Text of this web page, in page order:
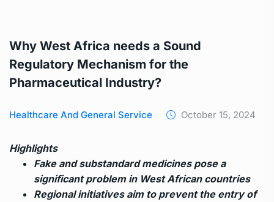
Why West Africa needs a Sound
Regulatory Mechanism for the
Pharmaceutical Industry?
Healthcare And General Service October 15, 2024
Highlights
Fake and substandard medicines pose a
significant problem in West African countries
Regional initiatives aim to prevent the entry of